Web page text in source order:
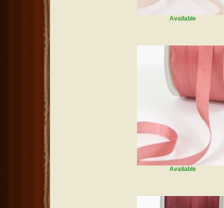
Available
Available